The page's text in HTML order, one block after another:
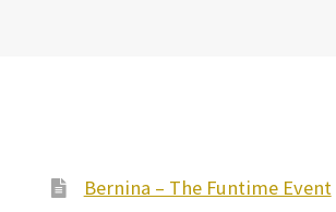
Bernina – The Funtime Event